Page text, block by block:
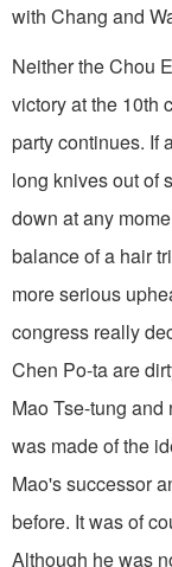
with Chang and
Neither the Chou
victory at the 10th
party continues. If
long knives out of
down at any
balance of a hair
more serious
congress really
Chen Po-ta are
Mao Tse-tung
was made of the
Mao's successor
before. It was of
Although he was